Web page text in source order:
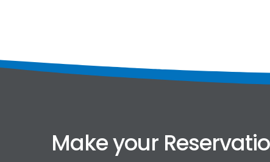
Make your